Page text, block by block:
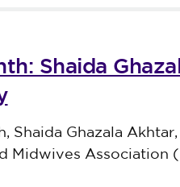
Shaida
Shaida Ghazala
Midwives Association